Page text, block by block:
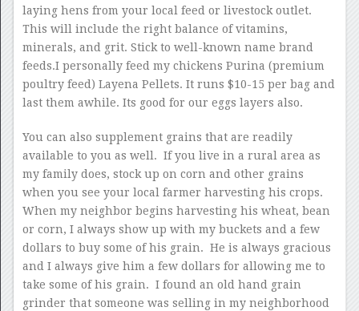
laying hens from your local feed or livestock outlet.
This will include the right balance of vitamins,
minerals, and grit. Stick to well-known name brand
feeds.I personally feed my chickens Purina (premium
poultry feed) Layena Pellets. It runs $10-15 per bag and
last them awhile. Its good for our eggs layers also.
You can also supplement grains that are readily
available to you as well. If you live in a rural area as
my family does, stock up on corn and other grains
when you see your local farmer harvesting his crops.
When my neighbor begins harvesting his wheat, bean
or corn, I always show up with my buckets and a few
dollars to buy some of his grain. He is always gracious
and I always give him a few dollars for allowing me to
take some of his grain. I found an old hand grain
grinder that someone was selling in my neighborhood